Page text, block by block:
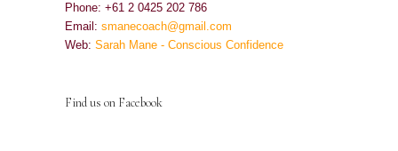
Phone: +61 2 0425 202 786
Email: smanecoach@gmail.com
Web: Sarah Mane - Conscious Confidence
Find us on Facebook